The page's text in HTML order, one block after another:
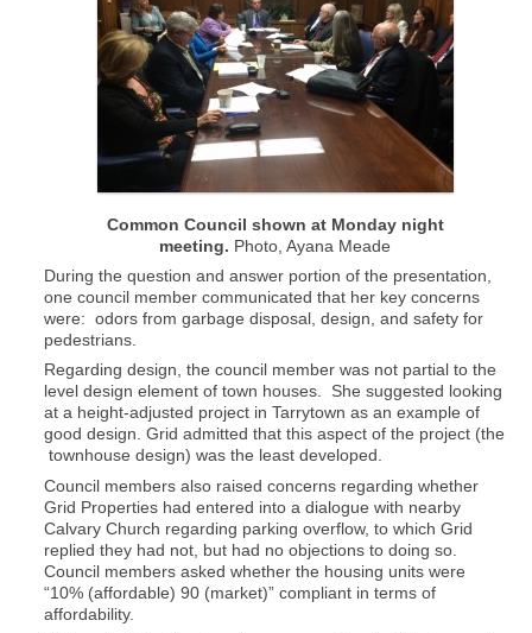
Common Council shown at Monday night
meeting. Photo, Ayana Meade
During the question and answer portion of the presentation,
one council member communicated that her key concerns
were: odors from garbage disposal, design, and safety for
pedestrians.
Regarding design, the council member was not partial to the
level design element of town houses. She suggested looking
at a height-adjusted project in Tarrytown as an example of
good design. Grid admitted that this aspect of the project (the
townhouse design) was the least developed.
Council members also raised concerns regarding whether
Grid Properties had entered into a dialogue with nearby
Calvary Church regarding parking overflow, to which Grid
replied they had not, but had no objections to doing so.
Council members asked whether the housing units were
“10% (affordable) 90 (market)” compliant in terms of
affordability.